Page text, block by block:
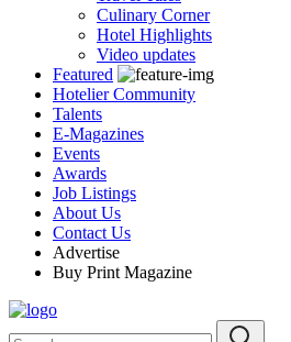
Culinary Corner
Hotel Highlights
Video updates
Featured
Hotelier Community
Talents
E-Magazines
Events
Awards
Job Listings
About Us
Contact Us
Advertise
Buy Print Magazine